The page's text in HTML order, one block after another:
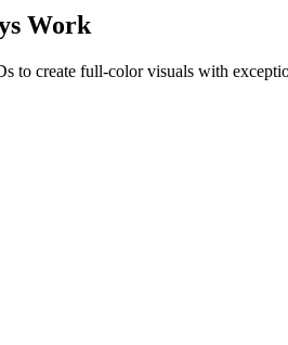
Work
to create full-color visuals with